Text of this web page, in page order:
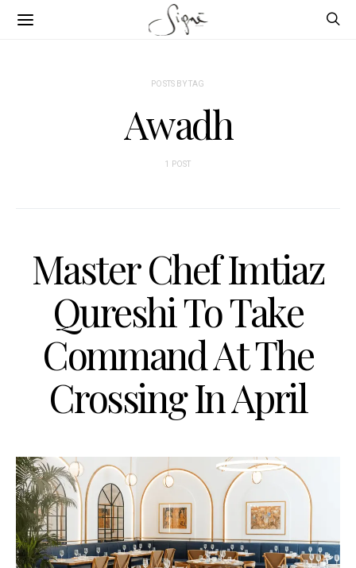
POSTS BY TAG
Awadh
1 POST
Master Chef Imtiaz
Qureshi To Take
Command At The
Crossing In April